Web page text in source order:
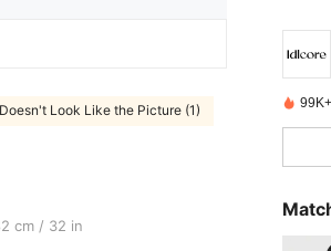
Doesn't Look Like the Picture (1)
cm / 25 in, Hips: 92 cm / 36 in, Color: Burgundy,
cm / 32 in